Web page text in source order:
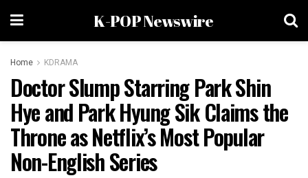
K-POP Newswire
Home KDRAMA
Doctor Slump Starring Park Shin
Hye and Park Hyung Sik Claims the
Throne as Netflix’s Most Popular
Non-English Series